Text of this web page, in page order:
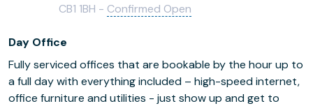
CB1 1BH - Confirmed Open
Day Office
Fully serviced offices that are bookable by the hour up to
a full day with everything included – high-speed internet,
office furniture and utilities - just show up and get to